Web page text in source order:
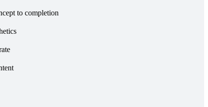
to completion